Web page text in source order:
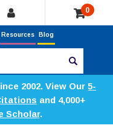
0
Resources Blog
2002. View Our 5-
and 4,000+
Scholar.